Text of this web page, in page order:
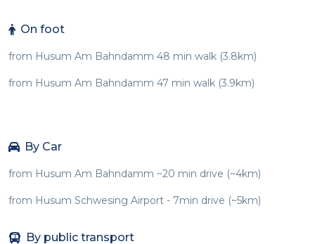
On foot
from Husum Am Bahndamm 48 min walk (3.8km)
from Husum Am Bahndamm 47 min walk (3.9km)
By Car
from Husum Am Bahndamm ~20 min drive (~4km)
from Husum Schwesing Airport - 7min drive (~5km)
By public transport